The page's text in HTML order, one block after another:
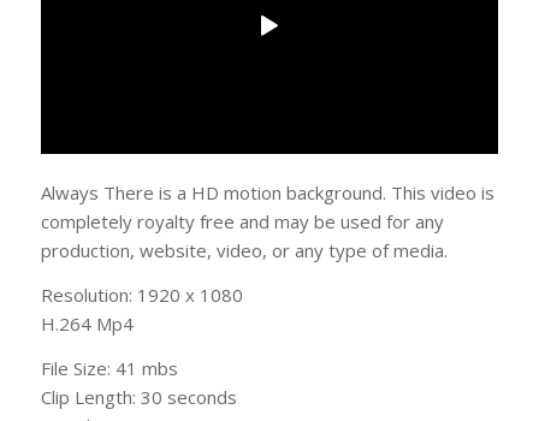
Always There is a HD motion background. This video is
completely royalty free and may be used for any
production, website, video, or any type of media.
Resolution: 1920 x 1080
H.264 Mp4
File Size: 41 mbs
Clip Length: 30 seconds